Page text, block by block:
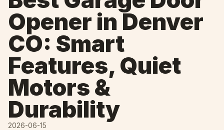
Opener in Denver
CO: Smart
Features, Quiet
Motors &
Durability
2026-06-15